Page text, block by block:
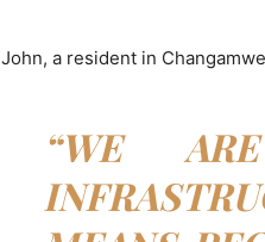
John, a resident in
“WE